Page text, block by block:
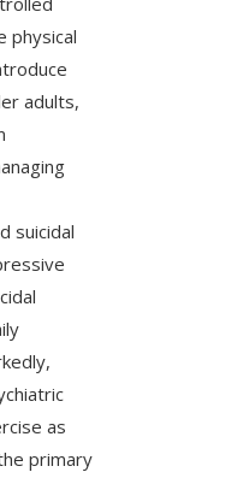
physical
adults,
suicidal
as
primary